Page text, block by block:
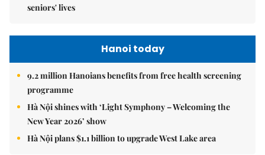
seniors' lives
Hanoi today
9.2 million Hanoians benefits from free health screening
programme
Hà Nội shines with ‘Light Symphony – Welcoming the
New Year 2026’ show
Hà Nội plans $1.1 billion to upgrade West Lake area